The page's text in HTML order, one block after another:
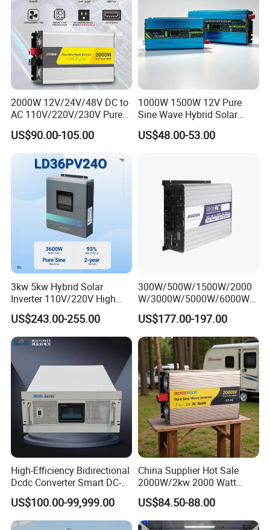
2000W 12V/24V/48V DC to
AC 110V/220V/230V Pure
Sine Wave Solar Power
Inverter
US$90.00-105.00
1000W 1500W 12V Pure
Sine Wave Hybrid Solar
Power Inverter 30A MPPT
US$48.00-53.00
3kw 5kw Hybrid Solar
Inverter 110V/220V High
Frequency 24V 48V Home
Power Inverter for off-Grid
Solar Inverter System
DC/AC Inverter
US$243.00-255.00
300W/500W/1500W/2000
W/3000W/5000W/6000W
Frequency RV Marine DC AC
Solar off-Grid UPS Msw
MPPT Power Modified Sine
Wave Inverter
US$177.00-197.00
High-Efficiency Bidirectional
Dcdc Converter Smart DC-
DC Converter for Electric
Vehicle (EV) Applications
US$100.00-99,999.00
China Supplier Hot Sale
2000W/2kw 2000 Watt
12V/24V/48V DC to AC
110V/120V 220V/230V
Pure Sine Wave Solar Power
US$84.50-88.00